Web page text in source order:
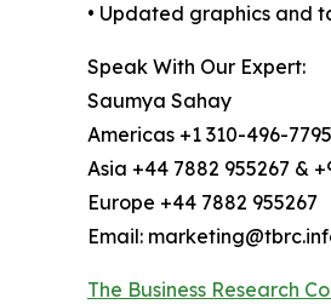
• Updated graphics and
Speak With Our Expert:
Saumya Sahay
Americas +1 310-496-7795
Asia +44 7882 955267 &
Europe +44 7882 955267
Email:
The Business Research